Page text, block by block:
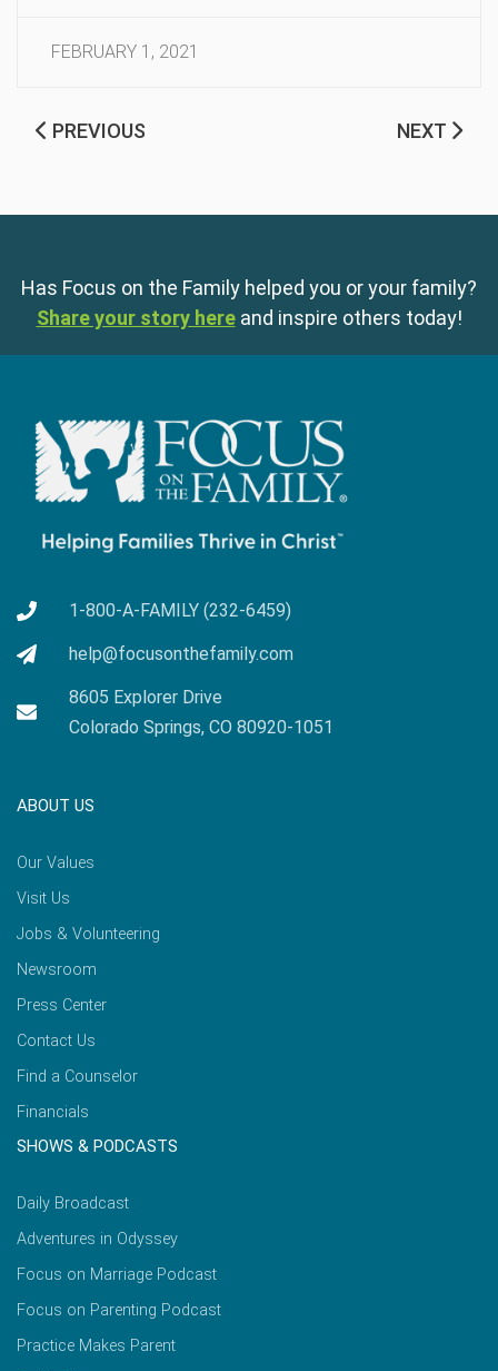
FEBRUARY 1, 2021
PREVIOUS NEXT
Has Focus on the Family helped you or your family?
Share your story here and inspire others today!
1-800-A-FAMILY (232-6459)
help@focusonthefamily.com
8605 Explorer Drive
Colorado Springs, CO 80920-1051
ABOUT US
Our Values
Visit Us
Jobs & Volunteering
Newsroom
Press Center
Contact Us
Find a Counselor
Financials
SHOWS & PODCASTS
Daily Broadcast
Adventures in Odyssey
Focus on Marriage Podcast
Focus on Parenting Podcast
Practice Makes Parent